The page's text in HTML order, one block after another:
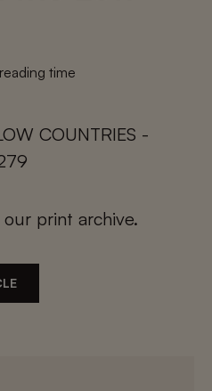
time
COUNTRIES -
print archive.